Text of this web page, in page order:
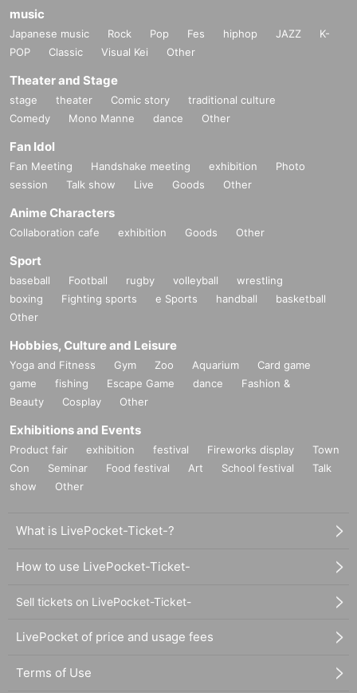
music
Japanese music Rock Pop Fes hiphop JAZZ
K-
POP
Classic Visual Kei Other
Theater and Stage
stage theater Comic story
traditional culture
Comedy
Mono Manne dance Other
Fan Idol
Fan Meeting Handshake meeting exhibition
Photo
session
Talk show Live Goods Other
Anime Characters
Collaboration cafe exhibition Goods Other
Sport
baseball Football rugby volleyball
wrestling
boxing
Fighting sports e Sports handball
basketball
Other
Hobbies, Culture and Leisure
Yoga and Fitness Gym Zoo Aquarium
Card game
game
fishing Escape Game dance
Fashion &
Beauty
Cosplay Other
Exhibitions and Events
Product fair exhibition festival Fireworks display
Town
Con
Seminar Food festival Art School festival
Talk
show
Other
What is LivePocket-Ticket-?
How to use LivePocket-Ticket-
Sell tickets on LivePocket-Ticket-
LivePocket of price and usage fees
Terms of Use